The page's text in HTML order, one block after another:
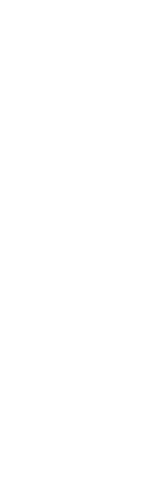
with the
REST”. We are a
teamed up with
are here to work
any stage of your